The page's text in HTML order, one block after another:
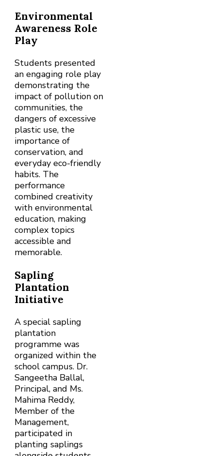
Environmental
Awareness Role
Play
Students presented
an engaging role play
demonstrating the
impact of pollution on
communities, the
dangers of excessive
plastic use, the
importance of
conservation, and
everyday eco-friendly
habits. The
performance
combined creativity
with environmental
education, making
complex topics
accessible and
memorable.
Sapling
Plantation
Initiative
A special sapling
plantation
programme was
organized within the
school campus. Dr.
Sangeetha Ballal,
Principal, and Ms.
Mahima Reddy,
Member of the
Management,
participated in
planting saplings